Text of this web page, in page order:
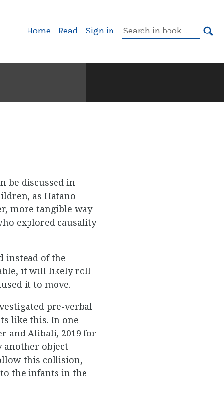
Primary
Home Read Sign in
Search
be discussed in
as Hatano
more tangible way
explored causality
instead of the
it will likely roll
it to move.
pre-verbal
like this. In one
and Alibali, 2019 for
another object
this collision,
the infants in the